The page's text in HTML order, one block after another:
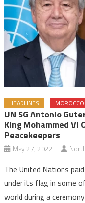
HEADLINES MOROCCO
UN SG Antonio
King Mohammed VI
Peacekeepers
May 27, 2022
The United Nations
under its flag in some
world during a